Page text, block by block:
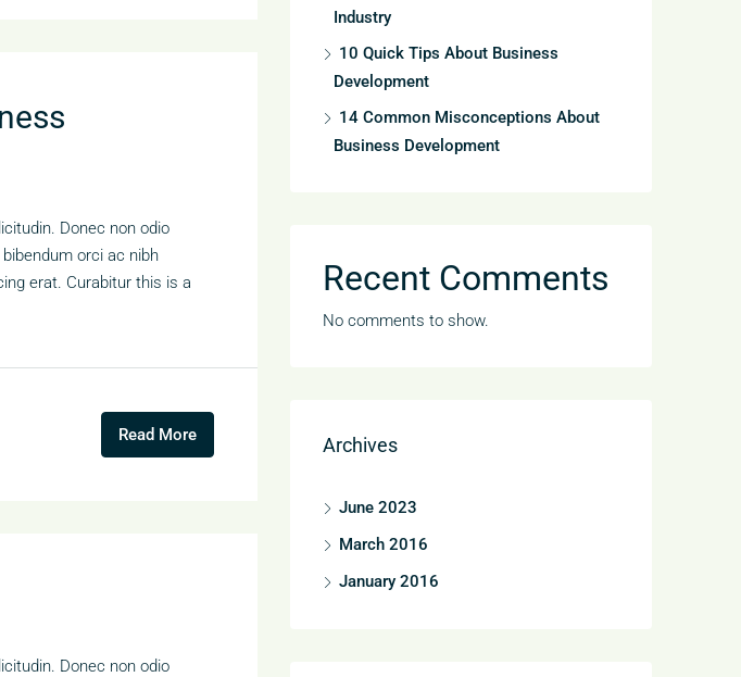
Donec non odio
orci ac nibh
erat. Curabitur this is a
Read More
Donec non odio
Industry
10 Quick Tips About Business
Development
14 Common Misconceptions About
Business Development
Recent Comments
No comments to show.
Archives
June 2023
March 2016
January 2016